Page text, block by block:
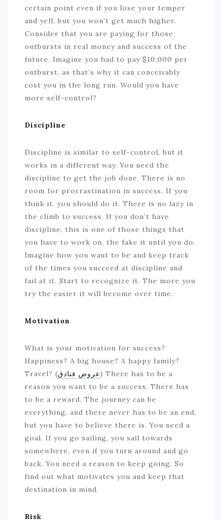
certain point even if you lose your temper
and yell, but you won’t get much higher.
Consider that you are paying for those
outbursts in real money and success of the
future. Imagine you had to pay $10,000 per
outburst, as that’s why it can conceivably
cost you in the long run. Would you have
more self-control?
Discipline
Discipline is similar to self-control, but it
works in a different way. You need the
discipline to get the job done. There is no
room for procrastination in success. If you
think it, you should do it. There is no lazy in
the climb to success. If you don’t have
discipline, this is one of those things that
you have to work on, the fake it until you do.
Imagine how you want to be and keep track
of the times you succeed at discipline and
fail at it. Start to recognize it. The more you
try the easier it will become over time.
Motivation
What is your motivation for success?
Happiness? A big house? A happy family?
Travel? (عروض فنادق) There has to be a
reason you want to be a success. There has
to be a reward. The journey can be
everything, and there never has to be an end,
but you have to believe there is. You need a
goal. If you go sailing, you sail towards
somewhere, even if you turn around and go
back. You need a reason to keep going. So
find out what motivates you and keep that
destination in mind.
Risk